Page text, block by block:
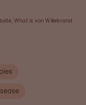
What is von Willebrand